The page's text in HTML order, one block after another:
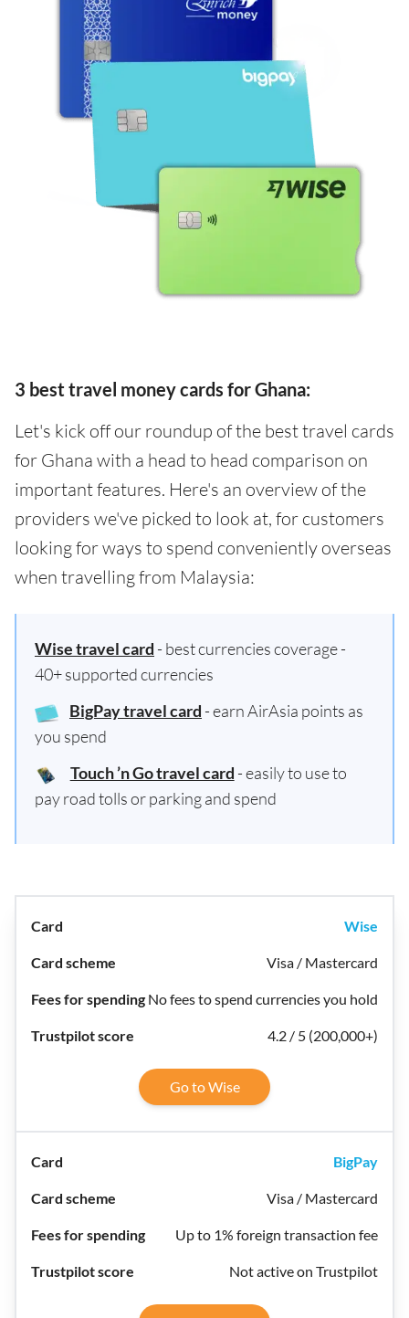
3 best travel money cards for Ghana:
Let's kick off our roundup of the best travel cards
for Ghana with a head to head comparison on
important features. Here's an overview of the
providers we've picked to look at, for customers
looking for ways to spend conveniently overseas
when travelling from Malaysia:
Wise travel card - best currencies coverage -
40+ supported currencies
BigPay travel card - earn AirAsia points as
you spend
Touch ’n Go travel card - easily to use to
pay road tolls or parking and spend
Wise
Visa / Mastercard
No fees to spend currencies you hold
4.2 / 5 (200,000+)
Go to Wise
BigPay
Visa / Mastercard
Up to 1% foreign transaction fee
Not active on Trustpilot